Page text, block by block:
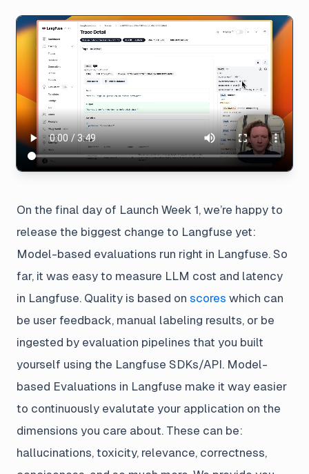
On the final day of Launch Week 1, we’re happy to
release the biggest change to Langfuse yet:
Model-based evaluations run right in Langfuse. So
far, it was easy to measure LLM cost and latency
in Langfuse. Quality is based on scores which can
be user feedback, manual labeling results, or be
ingested by evaluation pipelines that you built
yourself using the Langfuse SDKs/API. Model-
based Evaluations in Langfuse make it way easier
to continuously evalutate your application on the
dimensions you care about. These can be:
hallucinations, toxicity, relevance, correctness,